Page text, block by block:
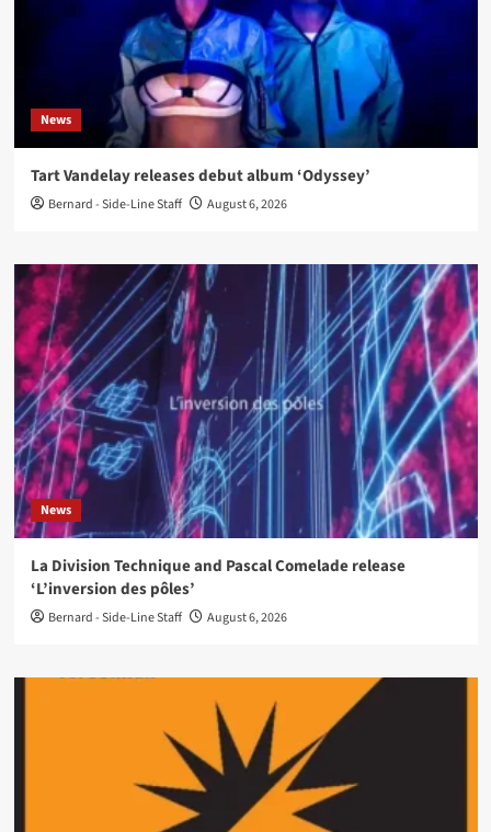
News
Tart Vandelay releases debut album ‘Odyssey’
Bernard - Side-Line Staff August 6, 2026
News
La Division Technique and Pascal Comelade release
‘L’inversion des pôles’
Bernard - Side-Line Staff August 6, 2026